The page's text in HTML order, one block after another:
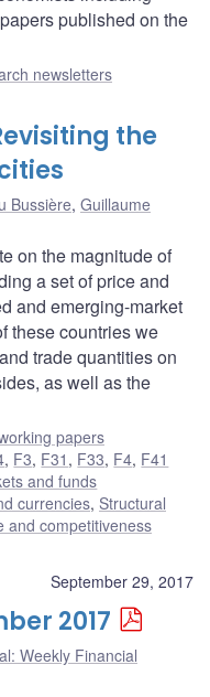
published on the
newsletters
the
Bussière, Guillaume
on the magnitude of
a set of price and
and emerging-market
these countries we
trade quantities on
as well as the
papers
, F3, F31 , F33, F4, F41
and funds
currencies, Structural
and competitiveness
September 29, 2017
2017
Weekly Financial